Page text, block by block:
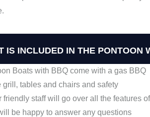
IS INCLUDED IN THE PONTOON
Boats with BBQ come with a gas BBQ
grill, tables and chairs and safety
friendly staff will go over all the features of
be happy to answer any questions